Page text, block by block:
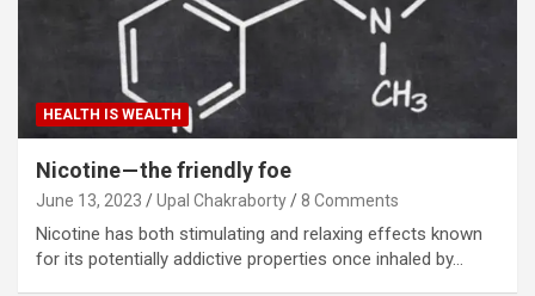
HEALTH IS WEALTH
Nicotine — the friendly foe
June 13, 2023 Upal Chakraborty 8 Comments
Nicotine has both stimulating and relaxing effects known
for its potentially addictive properties once inhaled by…